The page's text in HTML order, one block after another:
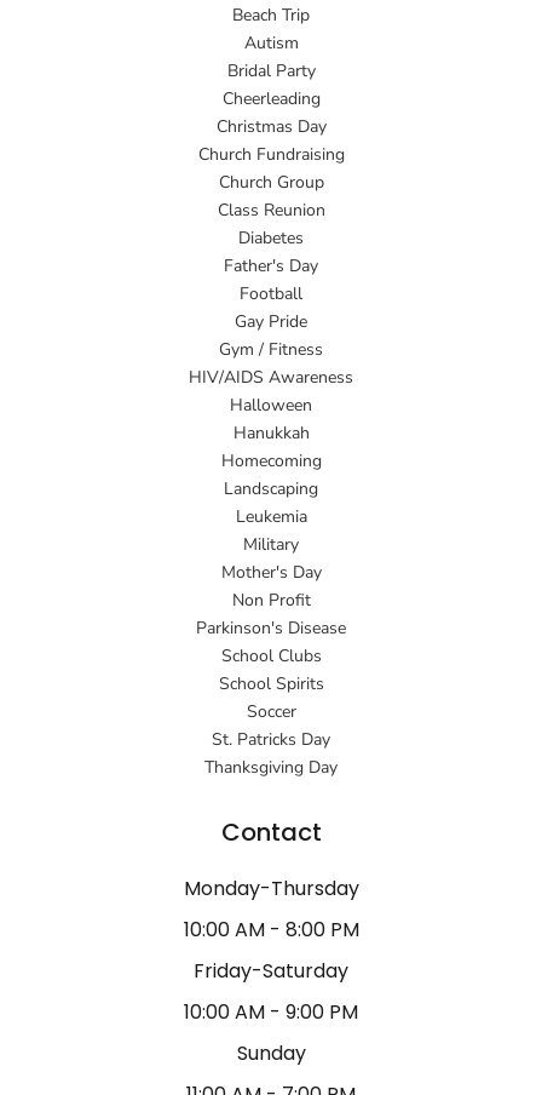
Beach Trip
Autism
Bridal Party
Cheerleading
Christmas Day
Church Fundraising
Church Group
Class Reunion
Diabetes
Father's Day
Football
Gay Pride
Gym / Fitness
HIV/AIDS Awareness
Halloween
Hanukkah
Homecoming
Landscaping
Leukemia
Military
Mother's Day
Non Profit
Parkinson's Disease
School Clubs
School Spirits
Soccer
St. Patricks Day
Thanksgiving Day
Contact
Monday-Thursday
10:00 AM - 8:00 PM
Friday-Saturday
10:00 AM - 9:00 PM
Sunday